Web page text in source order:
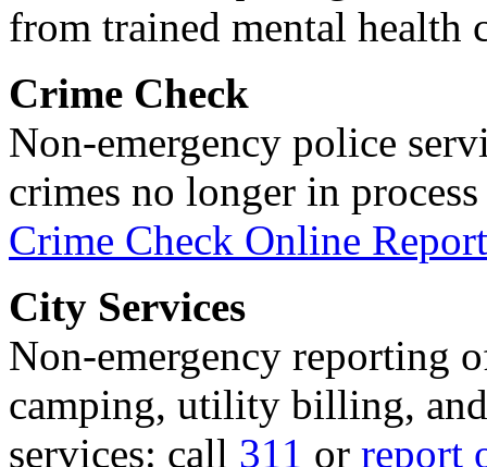
from trained mental health
Crime Check
Non-emergency police
crimes no longer in
Crime Check Online
City Services
Non-emergency reporting
camping, utility billing,
services: call 311 or report